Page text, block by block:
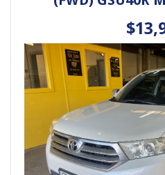
easy access in and out.
With a compliance date of
on the odometer, this
its next adventure. Don't
to own this rugged and
Contact us today to
experience the power and
Landcruiser GXL (4x4) for